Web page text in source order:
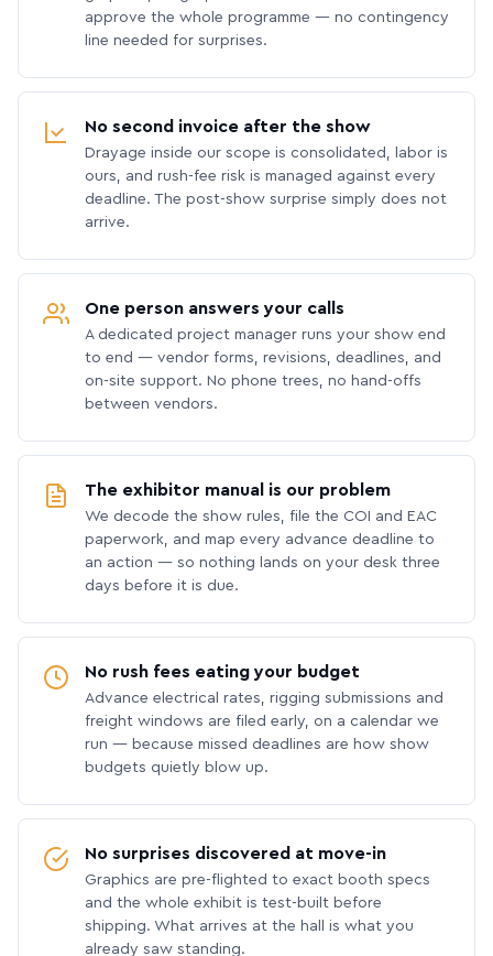
approve the whole programme — no contingency
line needed for surprises.
No second invoice after the show
Drayage inside our scope is consolidated, labor is
ours, and rush-fee risk is managed against every
deadline. The post-show surprise simply does not
arrive.
One person answers your calls
A dedicated project manager runs your show end
to end — vendor forms, revisions, deadlines, and
on-site support. No phone trees, no hand-offs
between vendors.
The exhibitor manual is our problem
We decode the show rules, file the COI and EAC
paperwork, and map every advance deadline to
an action — so nothing lands on your desk three
days before it is due.
No rush fees eating your budget
Advance electrical rates, rigging submissions and
freight windows are filed early, on a calendar we
run — because missed deadlines are how show
budgets quietly blow up.
No surprises discovered at move-in
Graphics are pre-flighted to exact booth specs
and the whole exhibit is test-built before
shipping. What arrives at the hall is what you
already saw standing.